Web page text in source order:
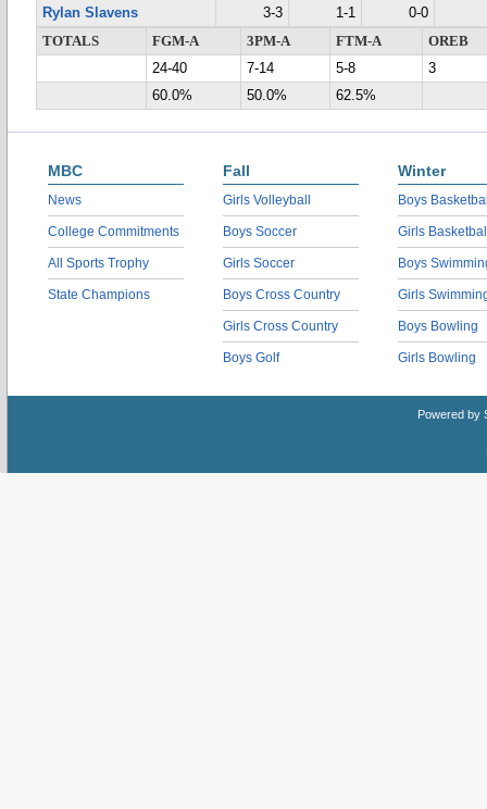
Rylan Slavens
3-3 1-1
0-0
TOTALS
FGM-A 3PM-A FTM-A
OREB
24-40
7-14 5-8
3
60.0%
50.0% 62.5%
MBC
News
College Commitments
All Sports Trophy
State Champions
Fall
Girls Volleyball
Boys Soccer
Girls Soccer
Boys Cross Country
Girls Cross Country
Boys Golf
Winter
Boys
Girls
Boys
Girls
Boys Bowling
Girls Bowling
Powered by